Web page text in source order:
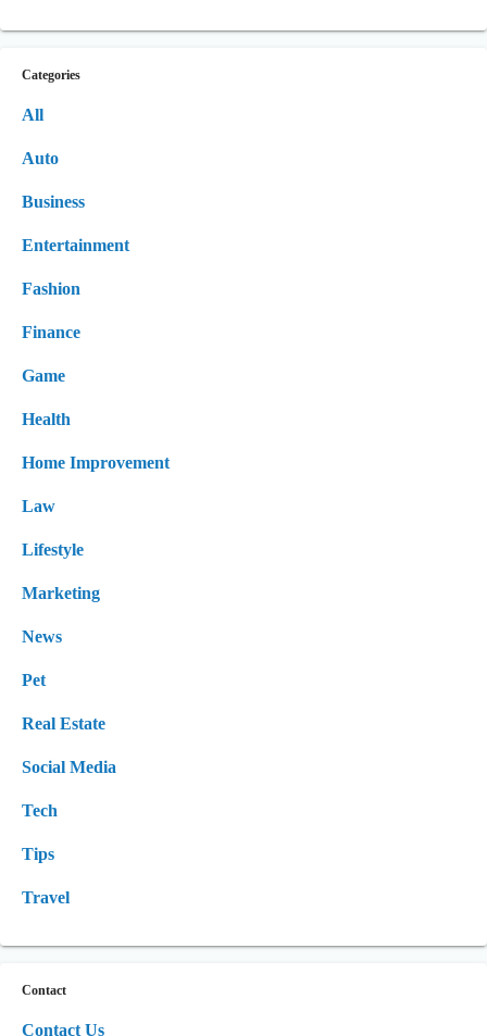
Categories
All
Auto
Business
Entertainment
Fashion
Finance
Game
Health
Home Improvement
Law
Lifestyle
Marketing
News
Pet
Real Estate
Social Media
Tech
Tips
Travel
Contact
Contact Us